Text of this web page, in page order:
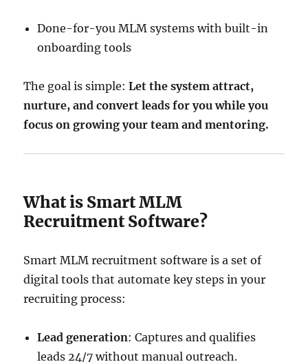
Done-for-you MLM systems with built-in
onboarding tools
The goal is simple:Let the system attract,
nurture, and convert leads for you while you
focus on growing your team and mentoring.
What is Smart MLM
Recruitment Software?
Smart MLM recruitment software is a set of
digital tools that automate key steps in your
recruiting process:
Lead generation: Captures and qualifies
leads 24/7 without manual outreach.